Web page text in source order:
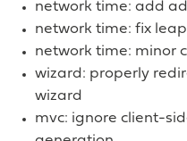
network time: add
network time: fix
network time: minor
wizard: properly
wizard
mvc: ignore client-